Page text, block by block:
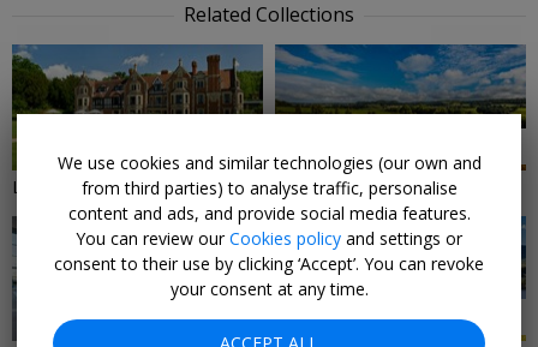
Related Collections
Local Deals in The Midlands Midlands Hotels & Breaks
3 DEALS 20 DEALS
We use cookies and similar technologies (our own and
from third parties) to analyse traffic, personalise
content and ads, and provide social media features.
You can review ourCookies policy and settings or
consent to their use by clicking ‘Accept’. You can revoke
your consent at any time.
ACCEPT ALL